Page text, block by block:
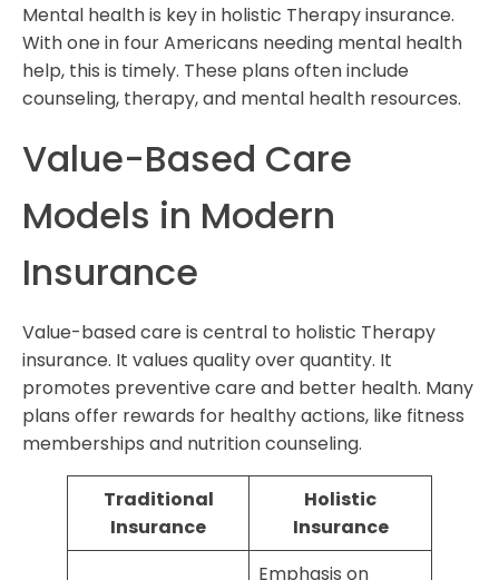
Mental health is key in holistic Therapy insurance.
With one in four Americans needing mental health
help, this is timely. These plans often include
counseling, therapy, and mental health resources.
Value-Based Care
Models in Modern
Insurance
Value-based care is central to holistic Therapy
insurance. It values quality over quantity. It
promotes preventive care and better health. Many
plans offer rewards for healthy actions, like fitness
memberships and nutrition counseling.
Traditional
Insurance
Holistic
Insurance
Emphasis on